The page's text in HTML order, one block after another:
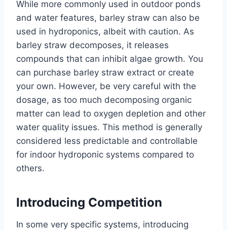
While more commonly used in outdoor ponds
and water features, barley straw can also be
used in hydroponics, albeit with caution. As
barley straw decomposes, it releases
compounds that can inhibit algae growth. You
can purchase barley straw extract or create
your own. However, be very careful with the
dosage, as too much decomposing organic
matter can lead to oxygen depletion and other
water quality issues. This method is generally
considered less predictable and controllable
for indoor hydroponic systems compared to
others.
Introducing Competition
In some very specific systems, introducing